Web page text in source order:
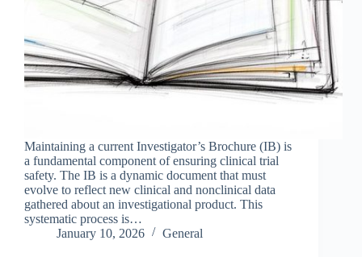
Maintaining a current Investigator’s Brochure (IB) is
a fundamental component of ensuring clinical trial
safety. The IB is a dynamic document that must
evolve to reflect new clinical and nonclinical data
gathered about an investigational product. This
systematic process is…
January 10, 2026
General